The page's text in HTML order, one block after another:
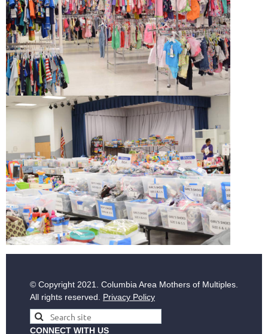
© Copyright 2021. Columbia Area Mothers of Multiples.
All rights reserved. Privacy Policy
CONNECT WITH US